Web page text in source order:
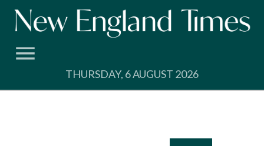
Skip
THURSDAY, 6 AUGUST 2026